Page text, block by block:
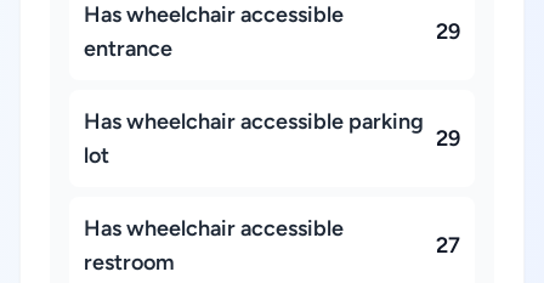
Has wheelchair accessible
entrance
29
Has wheelchair accessible parking
lot
29
Has wheelchair accessible
restroom
27